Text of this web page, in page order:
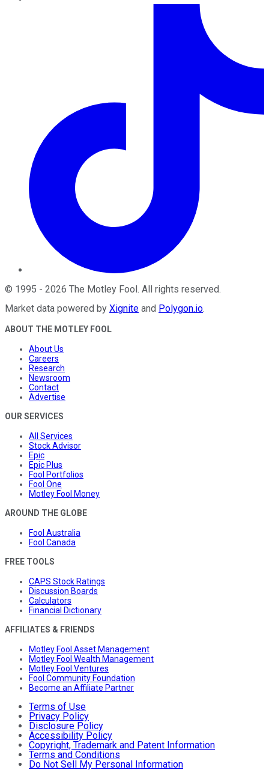
© 1995 - 2026 The Motley Fool. All rights reserved.
Market data powered by Xignite and Polygon.io.
ABOUT THE MOTLEY FOOL
About Us
Careers
Research
Newsroom
Contact
Advertise
OUR SERVICES
All Services
Stock Advisor
Epic
Epic Plus
Fool Portfolios
Fool One
Motley Fool Money
AROUND THE GLOBE
Fool Australia
Fool Canada
FREE TOOLS
CAPS Stock Ratings
Discussion Boards
Calculators
Financial Dictionary
AFFILIATES & FRIENDS
Motley Fool Asset Management
Motley Fool Wealth Management
Motley Fool Ventures
Fool Community Foundation
Become an Affiliate Partner
Terms of Use
Privacy Policy
Disclosure Policy
Accessibility Policy
Copyright, Trademark and Patent Information
Terms and Conditions
Do Not Sell My Personal Information